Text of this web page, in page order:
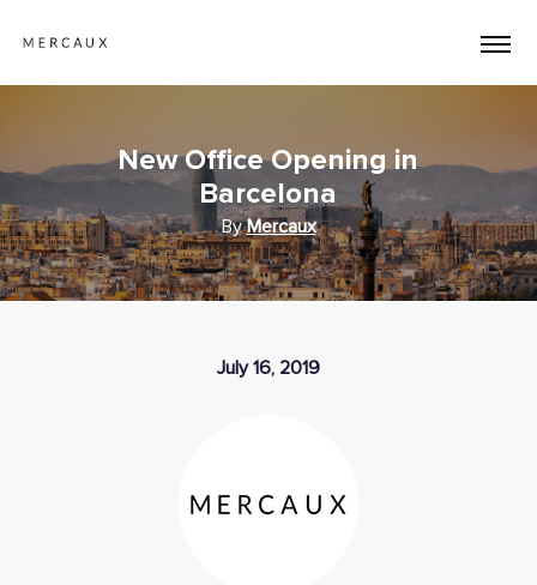
New Office Opening in
Barcelona
ByMercaux
July 16, 2019